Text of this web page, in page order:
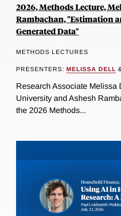
2026, Methods Lecture,
Rambachan, "Estimation
Generated Data"
METHODS LECTURES
PRESENTERS: MELISSA DELL
Research Associate Melissa
University and Ashesh
the 2026 Methods...